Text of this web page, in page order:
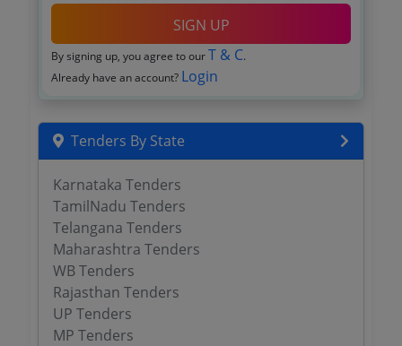
SIGN UP
By signing up, you agree to our T & C.
Already have an account? Login
Tenders By State
Karnataka Tenders
TamilNadu Tenders
Telangana Tenders
Maharashtra Tenders
WB Tenders
Rajasthan Tenders
UP Tenders
MP Tenders